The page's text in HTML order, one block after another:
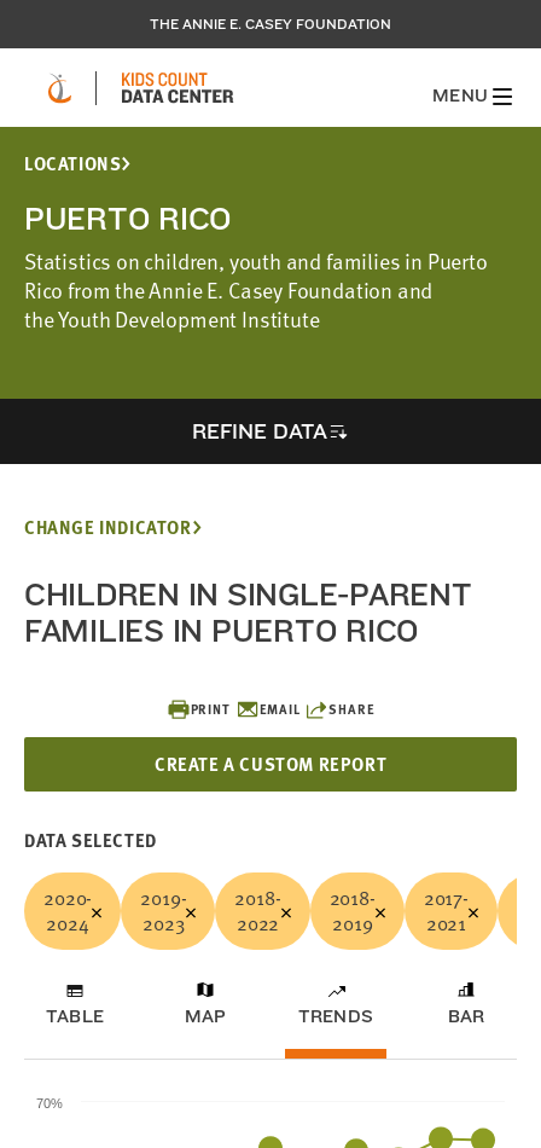
THE ANNIE E. CASEY FOUNDATION
MENU
LOCATIONS
PUERTO RICO
Statistics on children, youth and families in Puerto
Rico from the Annie E. Casey Foundation and
the Youth Development Institute
REFINE DATA
PRINT EMAIL SHARE
CREATE A CUSTOM REPORT
CHANGE INDICATOR
CHILDREN IN SINGLE-PARENT
FAMILIES IN PUERTO RICO
DATA SELECTED
2020-
2024
2019-
2023
2018-
2022
2018-
2019
2017-
2021
TABLE MAP TRENDS BAR
70%